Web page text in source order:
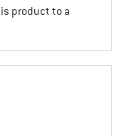
product to a